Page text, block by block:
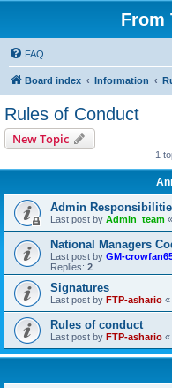
From
FAQ
Board index Information
Rules of Conduct
New Topic
1
Admin
Last post by Admin_team «
National Managers
Last post by GM-
Replies: 2
Signatures
Last post by FTP-ashario «
Rules of conduct
Last post by FTP-ashario «